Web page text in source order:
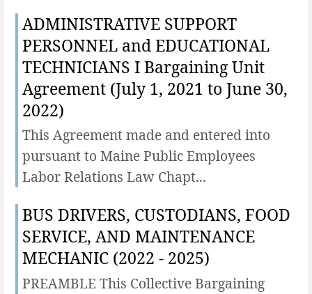
ADMINISTRATIVE SUPPORT
PERSONNEL and EDUCATIONAL
TECHNICIANS I Bargaining Unit
Agreement (July 1, 2021 to June 30,
2022)
This Agreement made and entered into
pursuant to Maine Public Employees
Labor Relations Law Chapt...
BUS DRIVERS, CUSTODIANS, FOOD
SERVICE, AND MAINTENANCE
MECHANIC (2022 - 2025)
PREAMBLE This Collective Bargaining